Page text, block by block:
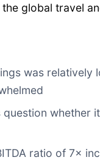
global travel
was relatively
question whether
ratio of 7×